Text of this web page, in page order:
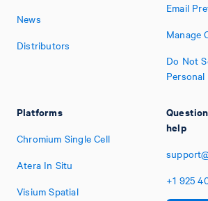
News
Distributors
Platforms
Chromium Single Cell
Atera In Situ
Visium Spatial
Email
Manage
Do Not
help
+1 925